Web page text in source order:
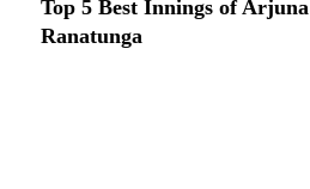
Top 5 Best Innings of Arjuna
Ranatunga